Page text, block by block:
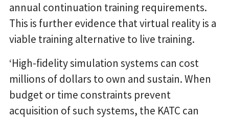
annual continuation training requirements.
This is further evidence that virtual reality is a
viable training alternative to live training.
‘High-fidelity simulation systems can cost
millions of dollars to own and sustain. When
budget or time constraints prevent
acquisition of such systems, the KATC can